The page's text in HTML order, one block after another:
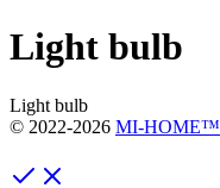
Light bulb
Light bulb
© 2022-2026 MI-HOME™